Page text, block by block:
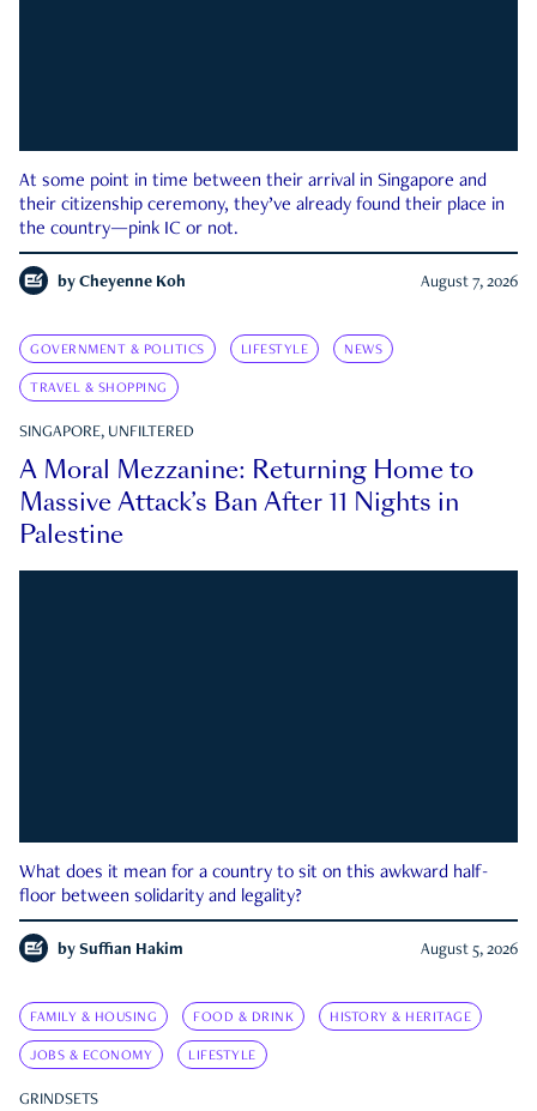
At some point in time between their arrival in Singapore and
their citizenship ceremony, they’ve already found their place in
the country—pink IC or not.
by Cheyenne Koh August 7, 2026
GOVERNMENT & POLITICS LIFESTYLE NEWS
TRAVEL & SHOPPING
SINGAPORE, UNFILTERED
A Moral Mezzanine: Returning Home to
Massive Attack’s Ban After 11 Nights in
Palestine
What does it mean for a country to sit on this awkward half-
floor between solidarity and legality?
by Suffian Hakim August 5, 2026
FAMILY & HOUSING FOOD & DRINK HISTORY & HERITAGE
JOBS & ECONOMY LIFESTYLE
GRINDSETS